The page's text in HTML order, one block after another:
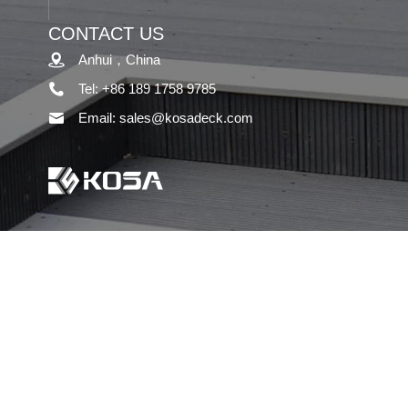
CONTACT US
Anhui，China
Tel: +86 189 1758 9785
Email: sales@kosadeck.com